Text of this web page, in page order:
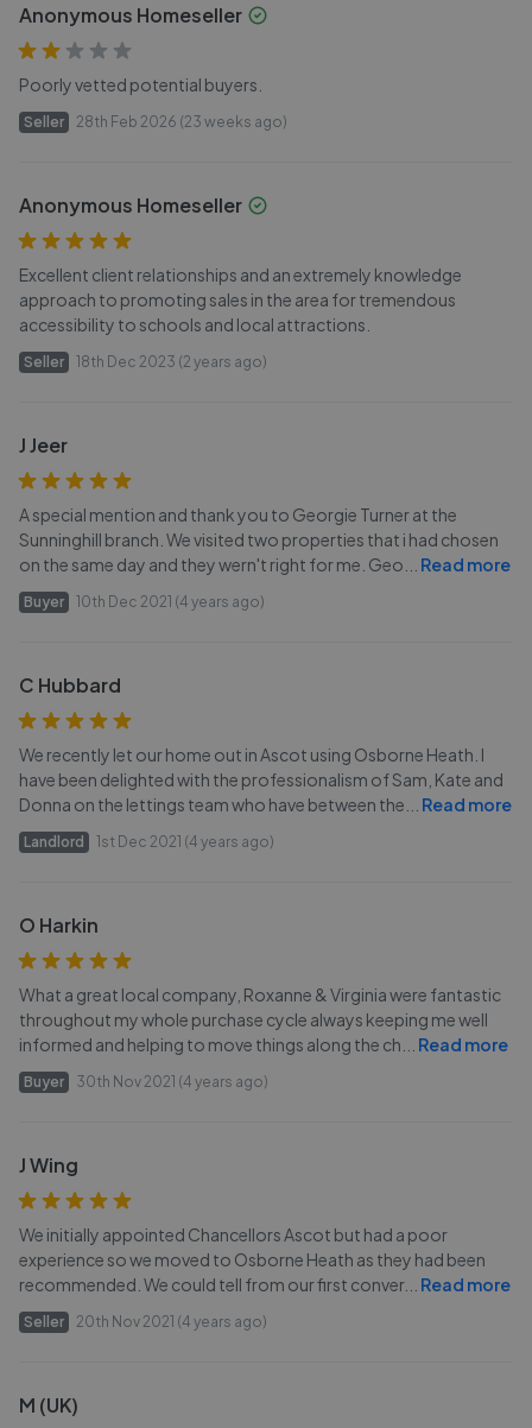
Anonymous Homeseller
Poorly vetted potential buyers.
Seller 28th Feb 2026 (23 weeks ago)
Anonymous Homeseller
Excellent client relationships and an extremely knowledge
approach to promoting sales in the area for tremendous
accessibility to schools and local attractions.
Seller 18th Dec 2023 (2 years ago)
J Jeer
A special mention and thank you to Georgie Turner at the
Sunninghill branch. We visited two properties that i had chosen
on the same day and they wern't right for me. Geo
Read more
Buyer 10th Dec 2021 (4 years ago)
C Hubbard
We recently let our home out in Ascot using Osborne Heath. I
have been delighted with the professionalism of Sam, Kate and
Donna on the lettings team who have between the
Read more
Landlord 1st Dec 2021 (4 years ago)
O Harkin
What a great local company, Roxanne & Virginia were fantastic
throughout my whole purchase cycle always keeping me well
informed and helping to move things along the ch
Read more
Buyer 30th Nov 2021 (4 years ago)
J Wing
We initially appointed Chancellors Ascot but had a poor
experience so we moved to Osborne Heath as they had been
recommended. We could tell from our first conver... Read more
Seller 20th Nov 2021 (4 years ago)
M (UK)